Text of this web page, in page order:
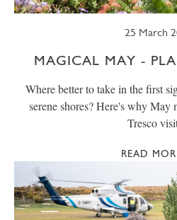
25 March
MAGICAL MAY -
Where better to take in the first
serene shores? Here's why May
Tresco
READ